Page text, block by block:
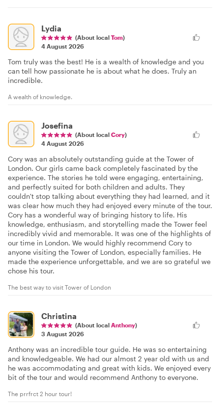
Lydia
(About local Tom)
4 August 2026
Tom truly was the best! He is a wealth of knowledge and you
can tell how passionate he is about what he does. Truly an
incredible.
A wealth of knowledge.
Josefina
(About local Cory)
4 August 2026
Cory was an absolutely outstanding guide at the Tower of
London. Our girls came back completely fascinated by the
experience. The stories he told were engaging, entertaining,
and perfectly suited for both children and adults. They
couldn't stop talking about everything they had learned, and it
was clear how much they had enjoyed every minute of the tour.
Cory has a wonderful way of bringing history to life. His
knowledge, enthusiasm, and storytelling made the Tower feel
incredibly vivid and memorable. It was one of the highlights of
our time in London. We would highly recommend Cory to
anyone visiting the Tower of London, especially families. He
made the experience unforgettable, and we are so grateful we
chose his tour.
The best way to visit Tower of London
Christina
(About local Anthony)
3 August 2026
Anthony was an incredible tour guide. He was so entertaining
and knowledgeable. We had our almost 2 year old with us and
he was accommodating and great with kids. We enjoyed every
bit of the tour and would recommend Anthony to everyone.
The prrfrct 2 hour tour!